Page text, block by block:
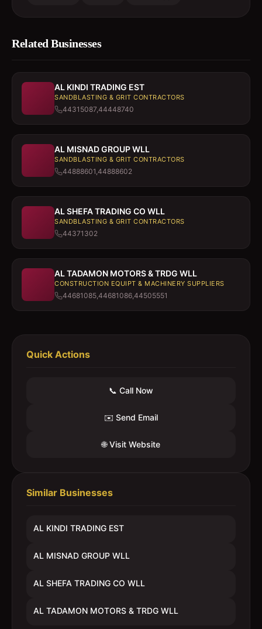
Related Businesses
AL KINDI TRADING EST
SANDBLASTING & GRIT CONTRACTORS
44315087,44448740
AL MISNAD GROUP WLL
SANDBLASTING & GRIT CONTRACTORS
44888601,44888602
AL SHEFA TRADING CO WLL
SANDBLASTING & GRIT CONTRACTORS
44371302
AL TADAMON MOTORS & TRDG WLL
CONSTRUCTION EQUIPT & MACHINERY SUPPLIERS
44681085,44681086,44505551
Quick Actions
📞 Call Now
✉️ Send Email
🌐 Visit Website
Similar Businesses
AL KINDI TRADING EST
AL MISNAD GROUP WLL
AL SHEFA TRADING CO WLL
AL TADAMON MOTORS & TRDG WLL